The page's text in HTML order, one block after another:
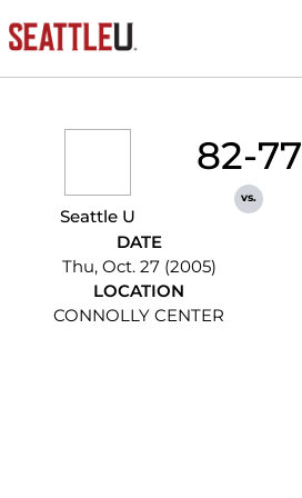
Seattle U
82-77
vs.
DATE
Thu, Oct. 27 (2005)
LOCATION
CONNOLLY CENTER